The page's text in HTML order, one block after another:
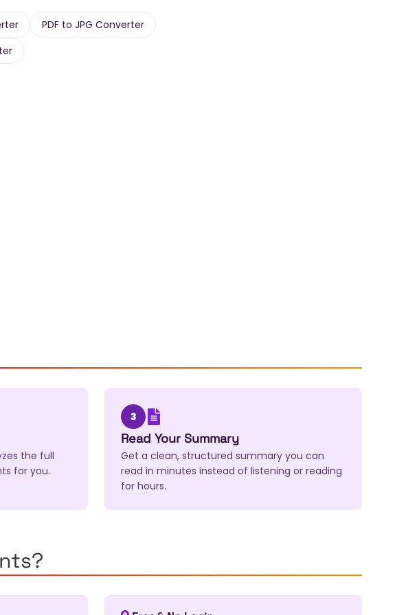
PDF to JPG Converter
the full
for you.
3
Read Your Summary
Get a clean, structured summary you can
read in minutes instead of listening or reading
for hours.